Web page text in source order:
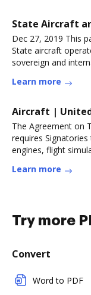
State Aircraft
Dec 27, 2019 This
State aircraft
sovereign and
Learn more
Aircraft |
The Agreement on
requires
engines, flight
Learn more
Try more
Convert
Word to PDF